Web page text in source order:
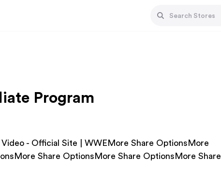
Program
- Official Site | WWEMore Share OptionsMore
Share OptionsMore Share OptionsMore Share